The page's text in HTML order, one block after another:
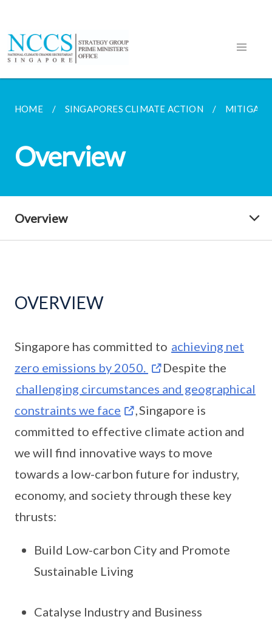
HOME SINGAPORES CLIMATE ACTION
Overview
Overview
OVERVIEW
Singapore has committed to achieving net
zero emissions by 2050.
Despite the
challenging circumstances and geographical
constraints we face
, Singapore is
committed to effective climate action and
we will find innovative ways to move
towards a low-carbon future for industry,
economy, and society through these key
thrusts:
Build Low-carbon City and Promote
Sustainable Living
Catalyse Industry and Business